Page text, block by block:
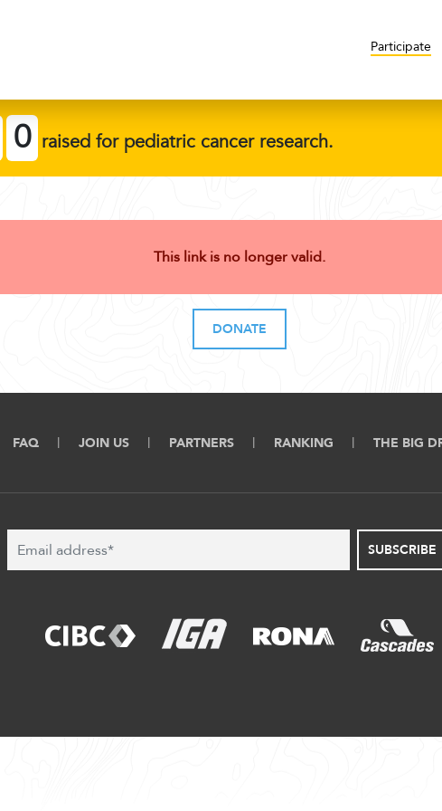
Participate
0 raised for pediatric cancer research.
This link is no longer valid.
DONATE
FAQ JOIN US PARTNERS RANKING THE BIG
SUBSCRIBE